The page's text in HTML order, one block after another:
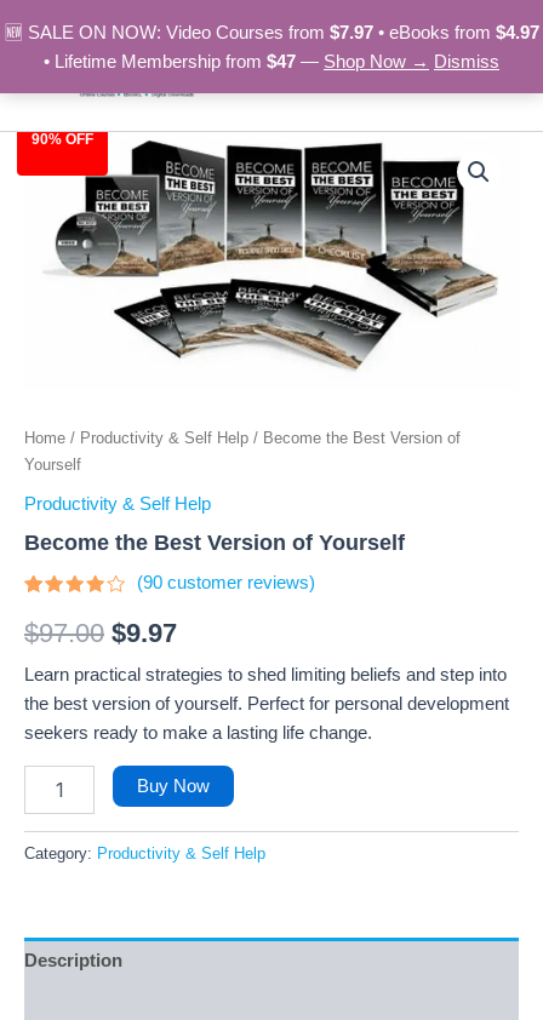
🆕 SALE ON NOW: Video Courses from $7.97• eBooks from $4.97
• Lifetime Membership from $47 — Shop Now → Dismiss
to
content
90% OFF
Home / Productivity & Self Help / Become the Best Version of
Yourself
Productivity & Self Help
Become the Best Version of Yourself
3.8out
of 5
on
customer
ratings
(90customer reviews)
$97.00
Original
price
was:
$97.00.
$9.97
Current
price
is:
$9.97.
Learn practical strategies to shed limiting beliefs and step into
the best version of yourself. Perfect for personal development
seekers ready to make a lasting life change.
Become
Version
Yourself
Buy Now
Category: Productivity & Self Help
Description